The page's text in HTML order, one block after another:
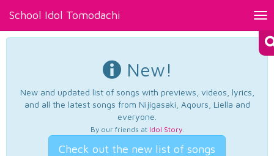
School Idol Tomodachi
New!
New and updated list of songs with previews, videos, lyrics,
and all the latest songs from Nijigasaki, Aqours, Liella and
everyone.
By our friends at Idol Story.
Check out the new list of songs